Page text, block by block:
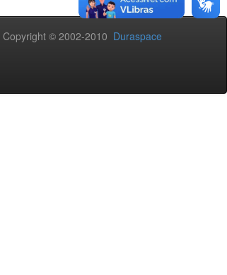
Copyright © 2002-2010 Duraspace